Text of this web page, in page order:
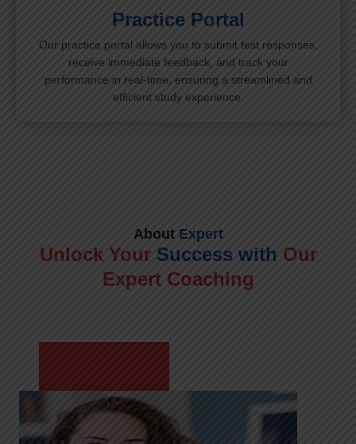
Practice Portal
Our practice portal allows you to submit test responses,
receive immediate feedback, and track your
performance in real-time, ensuring a streamlined and
efficient study experience.
AboutExpert
Unlock Your Success with Our
Expert Coaching